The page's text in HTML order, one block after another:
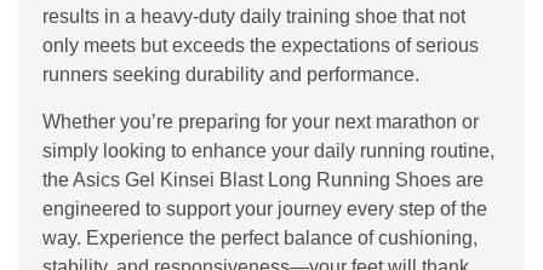
results in a heavy-duty daily training shoe that not
only meets but exceeds the expectations of serious
runners seeking durability and performance.
Whether you’re preparing for your next marathon or
simply looking to enhance your daily running routine,
the Asics Gel Kinsei Blast Long Running Shoes are
engineered to support your journey every step of the
way. Experience the perfect balance of cushioning,